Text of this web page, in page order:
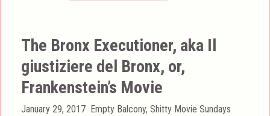
The Bronx Executioner, aka Il
giustiziere del Bronx, or,
Frankenstein’s Movie
Posted
January 29, 2017 Categories
Empty Balcony,Shitty Movie Sundays